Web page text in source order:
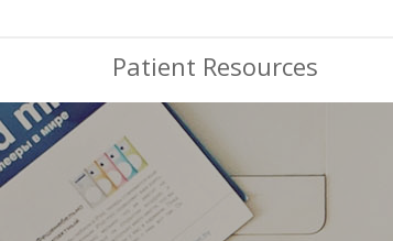
Patient Resources